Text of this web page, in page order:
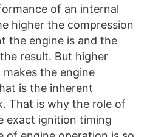
of an internal
higher the compression
the engine is and the
result. But higher
the engine
is the inherent
That is why the role of
exact ignition timing